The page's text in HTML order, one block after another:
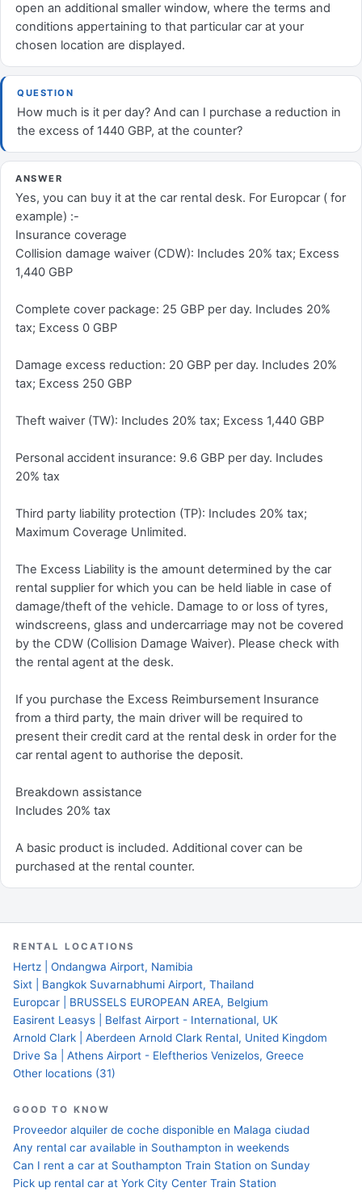
open an additional smaller window, where the terms and
conditions appertaining to that particular car at your
chosen location are displayed.
QUESTION
How much is it per day? And can I purchase a reduction in
the excess of 1440 GBP, at the counter?
ANSWER
Yes, you can buy it at the car rental desk. For Europcar ( for
example) :-
Insurance coverage
Collision damage waiver (CDW): Includes 20% tax; Excess
1,440 GBP
Complete cover package: 25 GBP per day. Includes 20%
tax; Excess 0 GBP
Damage excess reduction: 20 GBP per day. Includes 20%
tax; Excess 250 GBP
Theft waiver (TW): Includes 20% tax; Excess 1,440 GBP
Personal accident insurance: 9.6 GBP per day. Includes
20% tax
Third party liability protection (TP): Includes 20% tax;
Maximum Coverage Unlimited.
The Excess Liability is the amount determined by the car
rental supplier for which you can be held liable in case of
damage/theft of the vehicle. Damage to or loss of tyres,
windscreens, glass and undercarriage may not be covered
by the CDW (Collision Damage Waiver). Please check with
the rental agent at the desk.
If you purchase the Excess Reimbursement Insurance
from a third party, the main driver will be required to
present their credit card at the rental desk in order for the
car rental agent to authorise the deposit.
Breakdown assistance
Includes 20% tax
A basic product is included. Additional cover can be
purchased at the rental counter.
RENTAL LOCATIONS
Hertz | Ondangwa Airport, Namibia
Sixt | Bangkok Suvarnabhumi Airport, Thailand
Europcar | BRUSSELS EUROPEAN AREA, Belgium
Easirent Leasys | Belfast Airport - International, UK
Arnold Clark | Aberdeen Arnold Clark Rental, United Kingdom
Drive Sa | Athens Airport - Eleftherios Venizelos, Greece
Other locations (31)
GOOD TO KNOW
Proveedor alquiler de coche disponible en Malaga ciudad
Any rental car available in Southampton in weekends
Can I rent a car at Southampton Train Station on Sunday
Pick up rental car at York City Center Train Station